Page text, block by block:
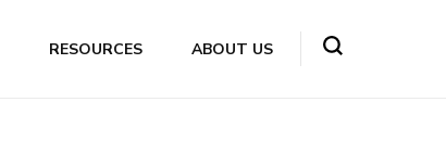
RESOURCES ABOUT US